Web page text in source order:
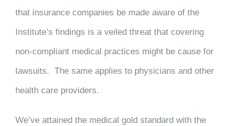
that insurance companies be made aware of the
Institute’s findings is a veiled threat that covering
non-compliant medical practices might be cause for
lawsuits. The same applies to physicians and other
health care providers.
We’ve attained the medical gold standard with the